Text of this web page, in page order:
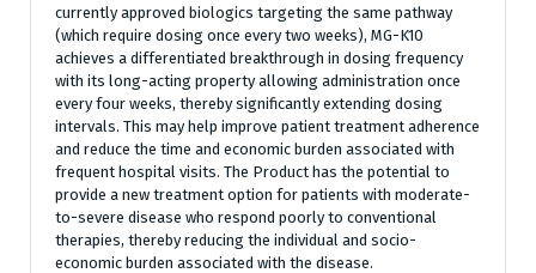
currently approved biologics targeting the same pathway
(which require dosing once every two weeks), MG-K10
achieves a differentiated breakthrough in dosing frequency
with its long-acting property allowing administration once
every four weeks, thereby significantly extending dosing
intervals. This may help improve patient treatment adherence
and reduce the time and economic burden associated with
frequent hospital visits. The Product has the potential to
provide a new treatment option for patients with moderate-
to-severe disease who respond poorly to conventional
therapies, thereby reducing the individual and socio-
economic burden associated with the disease.